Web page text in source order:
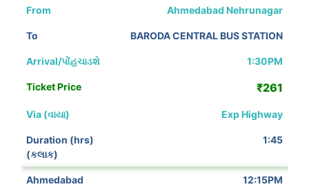
Ahmedabad Nehrunagar
BARODA CENTRAL BUS STATION
1:30PM
₹261
Exp Highway
1:45
12:15PM